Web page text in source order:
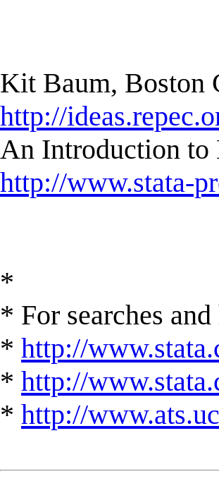
Kit Baum, Boston
http://
An Introduction to
http://www.stata-
*
* For searches
* http://
* http://
* http://